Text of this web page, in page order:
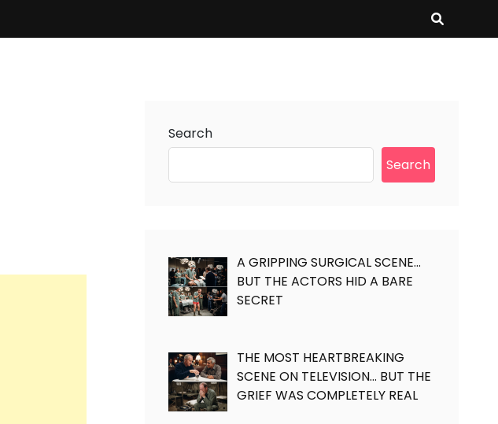
Search
Search
A GRIPPING SURGICAL SCENE…
BUT THE ACTORS HID A BARE
SECRET
THE MOST HEARTBREAKING
SCENE ON TELEVISION… BUT THE
GRIEF WAS COMPLETELY REAL